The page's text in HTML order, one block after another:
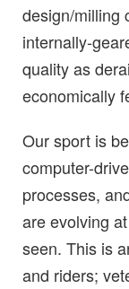
design/milling
internally-
quality as
economically
Our sport is
computer-
processes,
are evolving
seen. This is
and riders;